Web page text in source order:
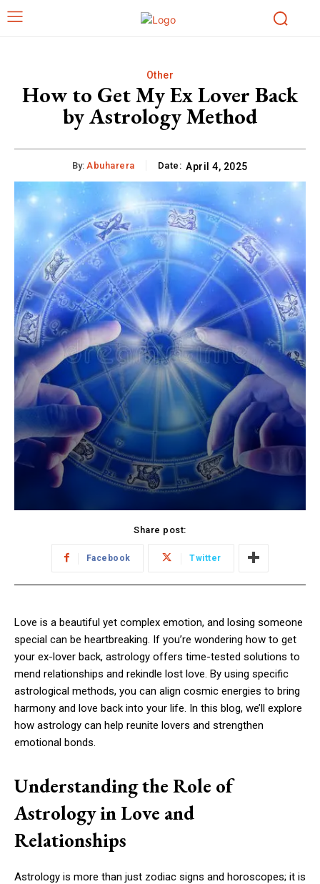
Other
How to Get My Ex Lover Back
by Astrology Method
By: Abuharera Date: April 4, 2025
Share post:
Facebook Twitter
Love is a beautiful yet complex emotion, and losing someone
special can be heartbreaking. If you’re wondering how to get
your ex-lover back, astrology offers time-tested solutions to
mend relationships and rekindle lost love. By using specific
astrological methods, you can align cosmic energies to bring
harmony and love back into your life. In this blog, we’ll explore
how astrology can help reunite lovers and strengthen
emotional bonds.
Understanding the Role of
Astrology in Love and
Relationships
Astrology is more than just zodiac signs and horoscopes; it is